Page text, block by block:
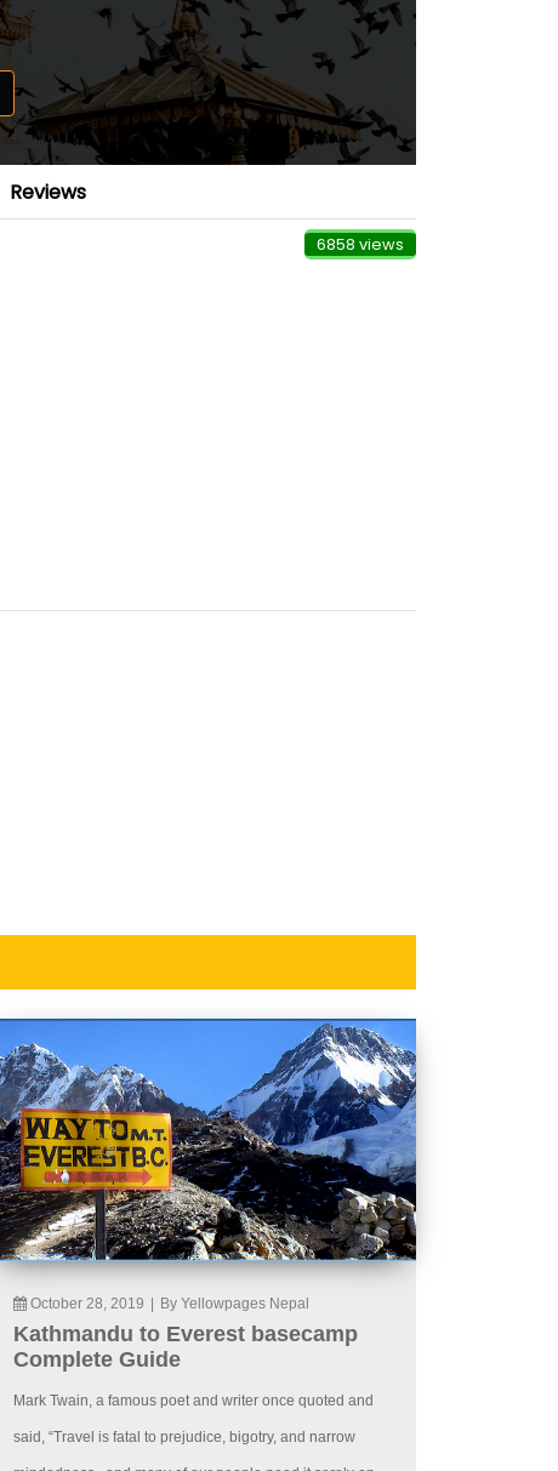
Reviews
6858 views
October 28, 2019 By Yellowpages Nepal
Kathmandu to Everest basecamp
Complete Guide
Mark Twain, a famous poet and writer once quoted and
said, “Travel is fatal to prejudice, bigotry, and narrow